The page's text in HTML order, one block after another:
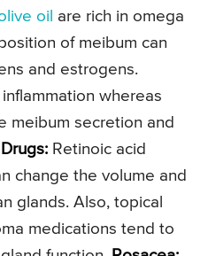
oil are rich in omega
of meibum can
and estrogens.
whereas
meibum secretion and
Drugs: Retinoic acid
change the volume and
glands. Also, topical
medications tend to